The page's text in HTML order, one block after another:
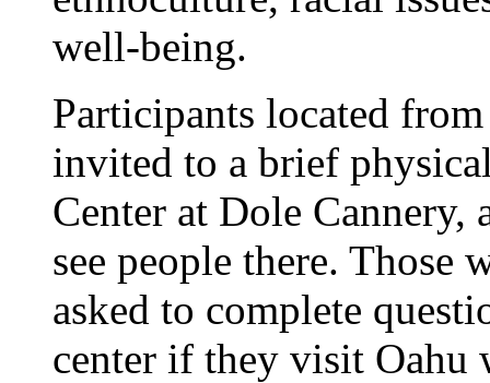
well-being.
Participants located
invited to a brief
Center at Dole
see people there. Those
asked to complete
center if they visit Oahu